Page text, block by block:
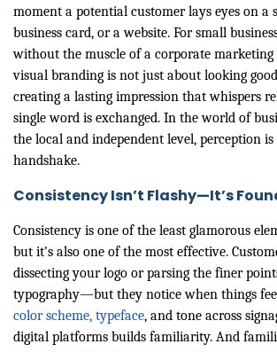
moment a potential customer lays eyes on a
business card, or a website. For small
without the muscle of a corporate marketing
visual branding is not just about looking
creating a lasting impression that whispers
single word is exchanged. In the world of
the local and independent level, perception
handshake.
Consistency Isn’t Flashy—It’s
Consistency is one of the least glamorous
but it's also one of the most effective.
dissecting your logo or parsing the finer
typography—but they notice when things
color scheme, typeface, and tone across
digital platforms builds familiarity. And